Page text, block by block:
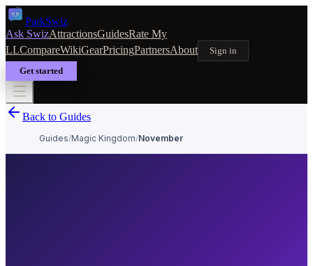
ParkSwiz
Ask SwizAttractionsGuidesRate My
LLCompareWikiGearPricingPartnersAbout
Sign in
Get started
Back to Guides
Guides/Magic Kingdom/November